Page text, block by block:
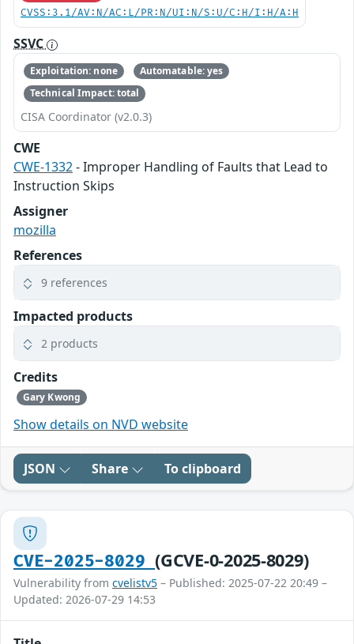
CVSS:3.1/AV:N/AC:L/PR:N/UI:N/S:U/C:H/I:H/A:H
SSVC
Exploitation: none
Automatable: yes
Technical Impact: total
CISA Coordinator (v2.0.3)
CWE
CWE-1332- Improper Handling of Faults that Lead to
Instruction Skips
Assigner
mozilla
References
9 references
Impacted products
2 products
Credits
Gary Kwong
Show details on NVD website
JSON Share To clipboard
CVE-2025-8029(GCVE-0-2025-8029)
Vulnerability from cvelistv5 – Published: 2025-07-22 20:49 –
Updated: 2026-07-29 14:53